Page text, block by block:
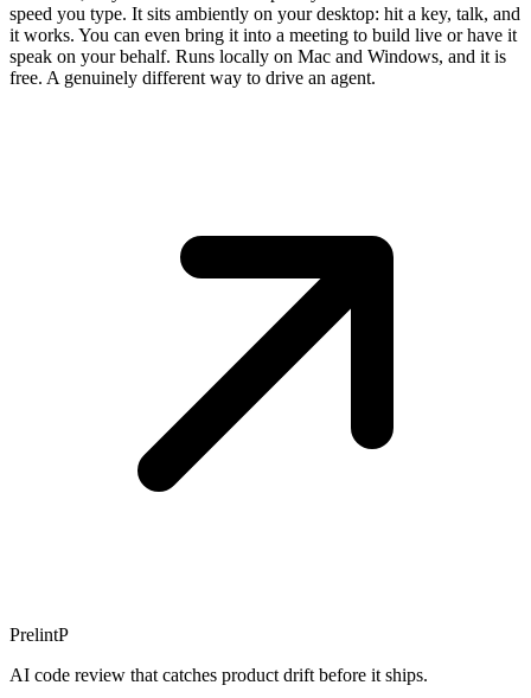
speed you type. It sits ambiently on your desktop: hit a key, talk, and
it works. You can even bring it into a meeting to build live or have it
speak on your behalf. Runs locally on Mac and Windows, and it is
free. A genuinely different way to drive an agent.
PrelintP
AI code review that catches product drift before it ships.